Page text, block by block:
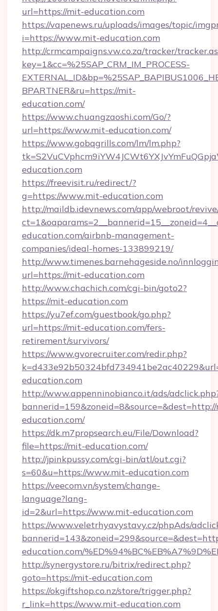
url=https://mit-education.com
https://vapenews.ru/uploads/images/topic/
i=https://www.mit-education.com
http://crmcampaigns.vw.co.za/tracker/
key=1&cc=%25SAP_CRM_IM_PROCESS-
BPARTNER&ru=https://mit-
education.com/
https://www.chuangzaoshi.com/Go/?
url=https://www.mit-education.com/
https://www.gobqgrills.com/lm/lm.php?
education.com
https://freevisit.ru/redirect/?
g=https://www.mit-education.com
http://maildb.idevnews.com/app/webroot/
education.com/airbnb-management-
companies/ideal-homes-133899219/
http://www.timenes.barnehageside.no/
url=https://mit-education.com
http://www.chachich.com/cgi-bin/goto2?
https://mit-education.com
https://yu7ef.com/guestbook/go.php?
url=https://mit-education.com/fers-
retirement/survivors/
https://www.gvorecruiter.com/redir.php?
education.com
http://www.appenninobianco.it/ads/
education.com/
https://dk.m7propsearch.eu/File/Download?
file=https://mit-education.com/
http://jpinkpussy.com/cgi-bin/atl/out.cgi?
s=60&u=https://www.mit-education.com
https://veecom.vn/system/change-
language?lang-
id=2&url=https://www.mit-education.com
https://www.veletrhyavystavy.cz/phpAds/
education.com/
http://synergystore.ru/bitrix/redirect.php?
goto=https://mit-education.com
https://okgiftshop.co.nz/store/trigger.php?
r_link=https://www.mit-education.com